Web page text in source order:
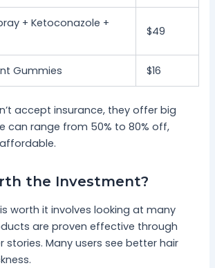
+ Ketoconazole +
$49
Gummies $16
accept insurance, they offer big
can range from 50% to 80% off,
the Investment?
worth it involves looking at many
are proven effective through
stories. Many users see better hair